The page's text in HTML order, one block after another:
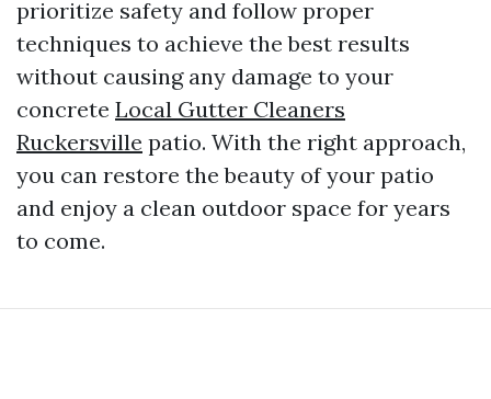
prioritize safety and follow proper
techniques to achieve the best results
without causing any damage to your
concrete Local Gutter Cleaners
Ruckersville patio. With the right approach,
you can restore the beauty of your patio
and enjoy a clean outdoor space for years
to come.